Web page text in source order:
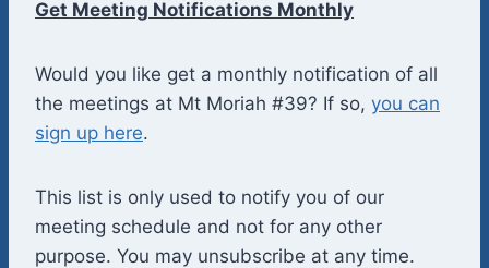
Get Meeting Notifications Monthly
Would you like get a monthly notification of all
the meetings at Mt Moriah #39? If so, you can
sign up here.
This list is only used to notify you of our
meeting schedule and not for any other
purpose. You may unsubscribe at any time.